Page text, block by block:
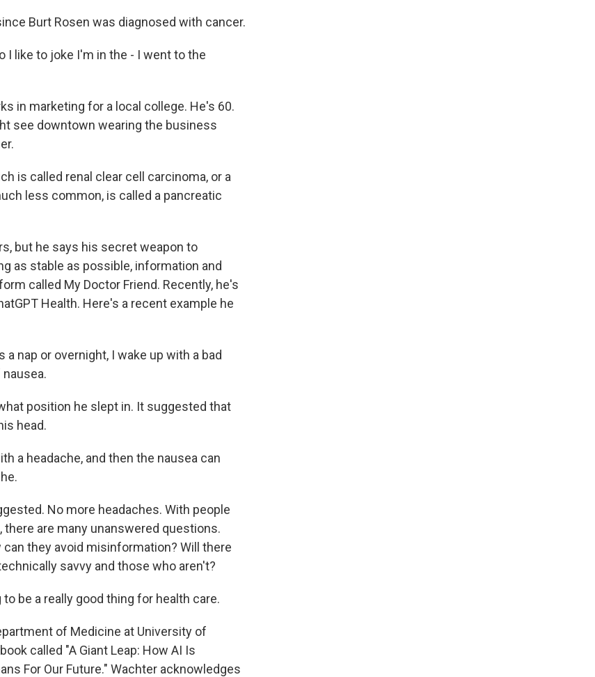
Burt Rosen was diagnosed with cancer.
I like to joke I'm in the - I went to the
in marketing for a local college. He's 60.
see downtown wearing the business
is called renal clear cell carcinoma, or a
less common, is called a pancreatic
but he says his secret weapon to
as stable as possible, information and
called My Doctor Friend. Recently, he's
Health. Here's a recent example he
a nap or overnight, I wake up with a bad
position he slept in. It suggested that
head.
a headache, and then the nausea can
No more headaches. With people
are many unanswered questions.
they avoid misinformation? Will there
savvy and those who aren't?
to be a really good thing for health care.
of Medicine at University of
called "A Giant Leap: How AI Is
For Our Future." Wachter acknowledges